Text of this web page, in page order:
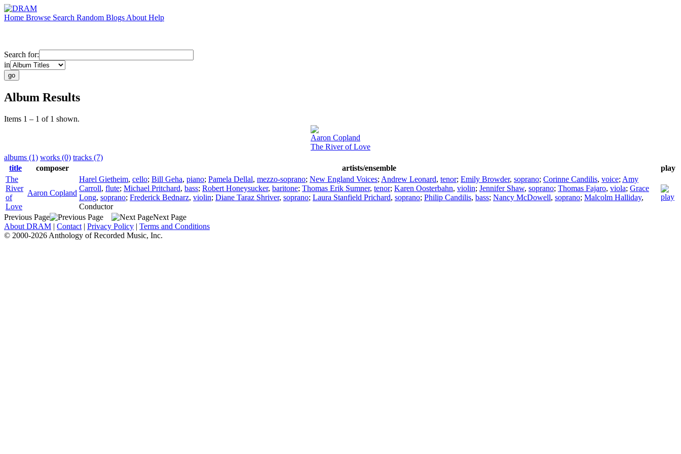
Home Browse Search Random Blogs About Help
Search for:
in
Album Results
Items 1 – 1 of 1 shown.
Aaron Copland
The River of Love
albums (1) works (0) tracks (7)
title
composer artists/ensemble
play
The
River
of
Love
Aaron Copland
Harel Gietheim, cello; Bill Geha, piano; Pamela Dellal, mezzo-soprano; New England Voices; Andrew Leonard, tenor; Emily Browder, soprano; Corinne Candilis, voice; Amy
Carroll, flute; Michael Pritchard, bass; Robert Honeysucker, baritone; Thomas Erik Sumner, tenor; Karen Oosterbahn, violin; Jennifer Shaw, soprano; Thomas Fajaro, viola; Grace
Long, soprano; Frederick Bednarz, violin; Diane Taraz Shriver, soprano; Laura Stanfield Prichard, soprano; Philip Candilis, bass; Nancy McDowell, soprano; Malcolm Halliday,
Conductor
Previous Page
Next Page
About DRAM | Contact | Privacy Policy | Terms and Conditions
© 2000-2026 Anthology of Recorded Music, Inc.